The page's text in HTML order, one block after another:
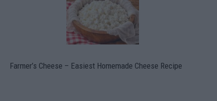
Farmer’s Cheese – Easiest Homemade Cheese Recipe